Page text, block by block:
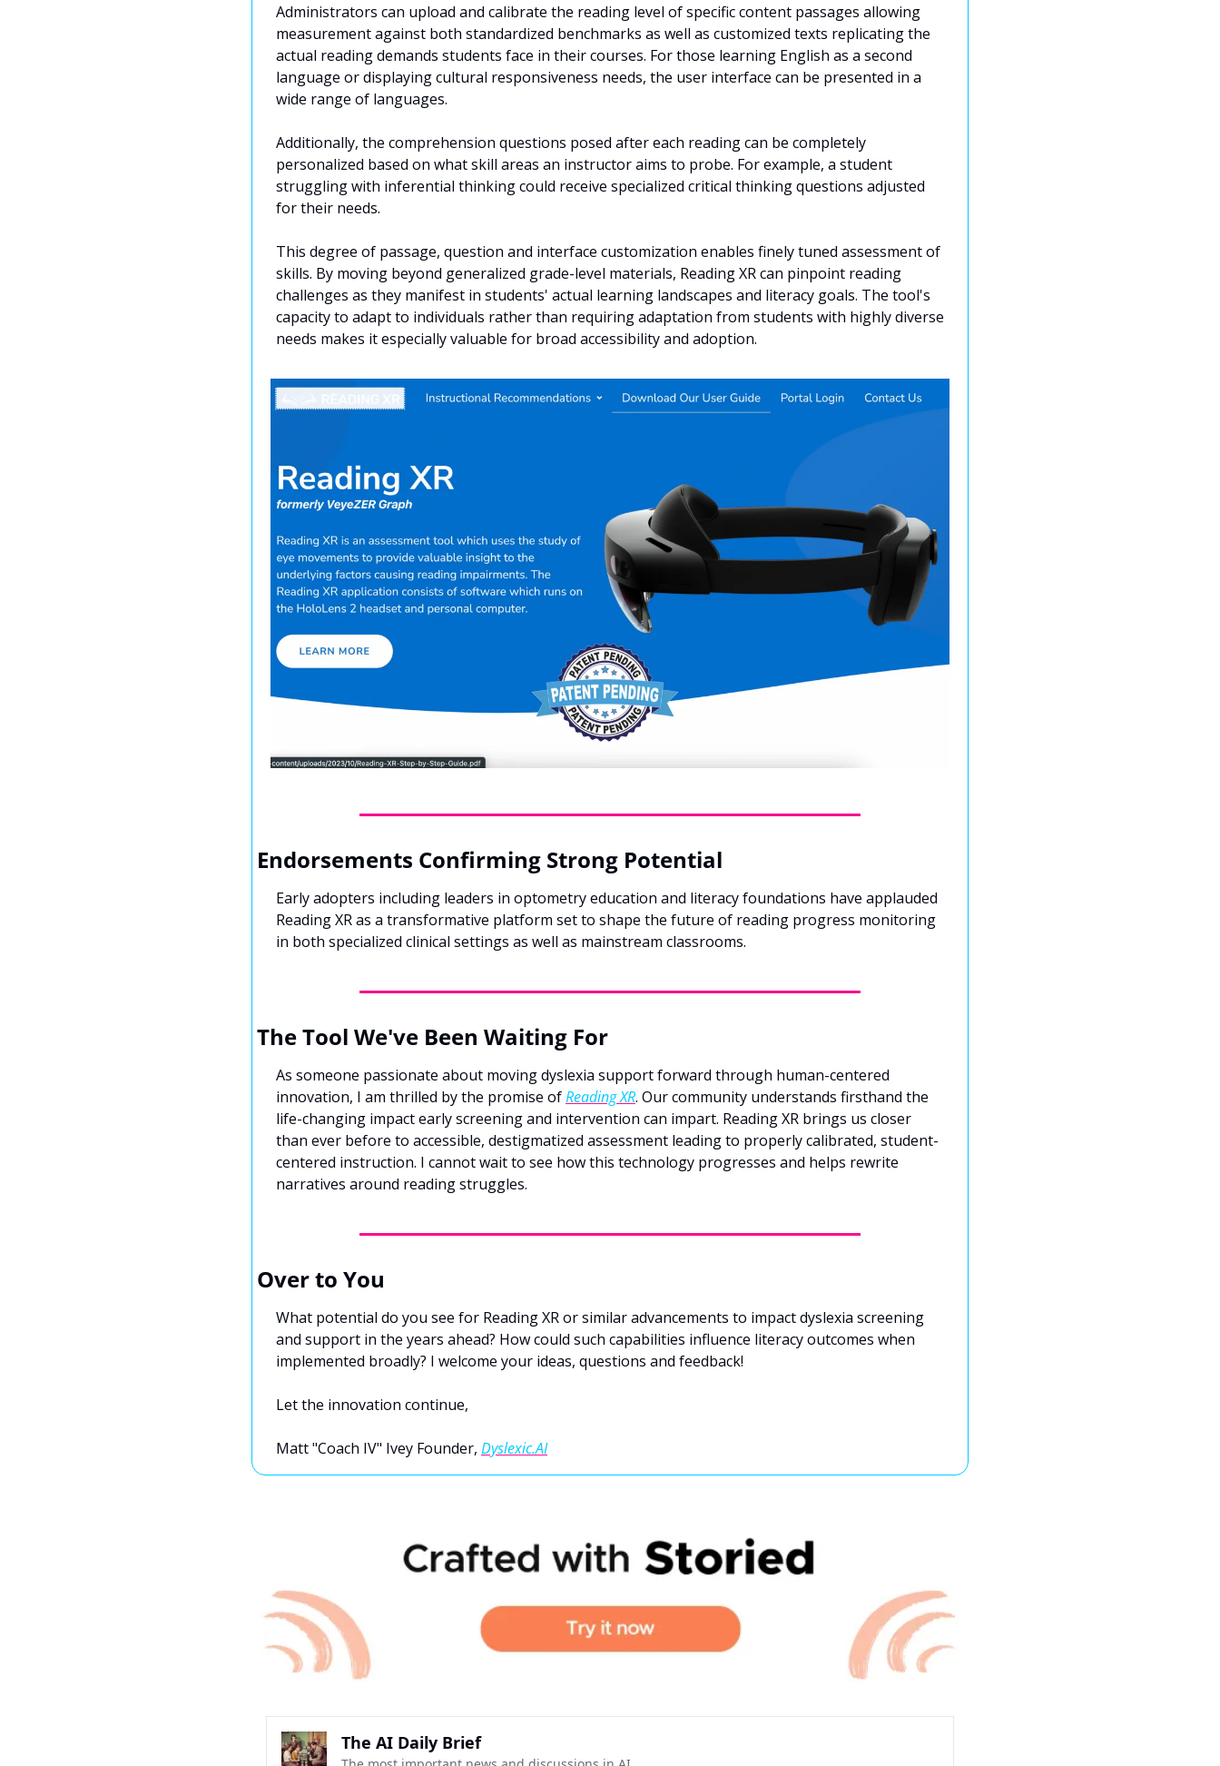
Administrators can upload and calibrate the reading level of specific content passages allowing
measurement against both standardized benchmarks as well as customized texts replicating the
actual reading demands students face in their courses. For those learning English as a second
language or displaying cultural responsiveness needs, the user interface can be presented in a
wide range of languages.
Additionally, the comprehension questions posed after each reading can be completely
personalized based on what skill areas an instructor aims to probe. For example, a student
struggling with inferential thinking could receive specialized critical thinking questions adjusted
for their needs.
This degree of passage, question and interface customization enables finely tuned assessment of
skills. By moving beyond generalized grade-level materials, Reading XR can pinpoint reading
challenges as they manifest in students' actual learning landscapes and literacy goals. The tool's
capacity to adapt to individuals rather than requiring adaptation from students with highly diverse
needs makes it especially valuable for broad accessibility and adoption.
Endorsements Confirming Strong Potential
Early adopters including leaders in optometry education and literacy foundations have applauded
Reading XR as a transformative platform set to shape the future of reading progress monitoring
in both specialized clinical settings as well as mainstream classrooms.
The Tool We've Been Waiting For
As someone passionate about moving dyslexia support forward through human-centered
innovation, I am thrilled by the promise of Reading XR. Our community understands firsthand the
life-changing impact early screening and intervention can impart. Reading XR brings us closer
than ever before to accessible, destigmatized assessment leading to properly calibrated, student-
centered instruction. I cannot wait to see how this technology progresses and helps rewrite
narratives around reading struggles.
Over to You
What potential do you see for Reading XR or similar advancements to impact dyslexia screening
and support in the years ahead? How could such capabilities influence literacy outcomes when
implemented broadly? I welcome your ideas, questions and feedback!
Let the innovation continue,
Matt "Coach IV" Ivey Founder, Dyslexic.AI
The AI Daily Brief